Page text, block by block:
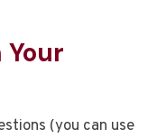
(you can use